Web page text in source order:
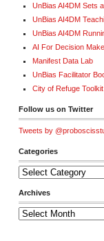
UnBias AI4DM Sets
UnBias AI4DM
UnBias AI4DM
AI For Decision
Manifest Data Lab
UnBias Facilitator
City of Refuge Toolkit
Follow us on Twitter
Tweets by
Categories
Categories
Archives
Archives